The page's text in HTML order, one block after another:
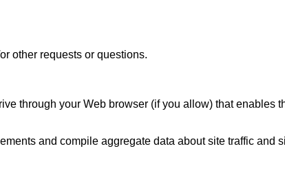
other requests or questions.
through your Web browser (if you allow) that enables
and compile aggregate data about site traffic and